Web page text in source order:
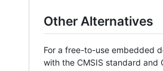
Other Alternatives
For a free-to-use embedded
with the CMSIS standard and